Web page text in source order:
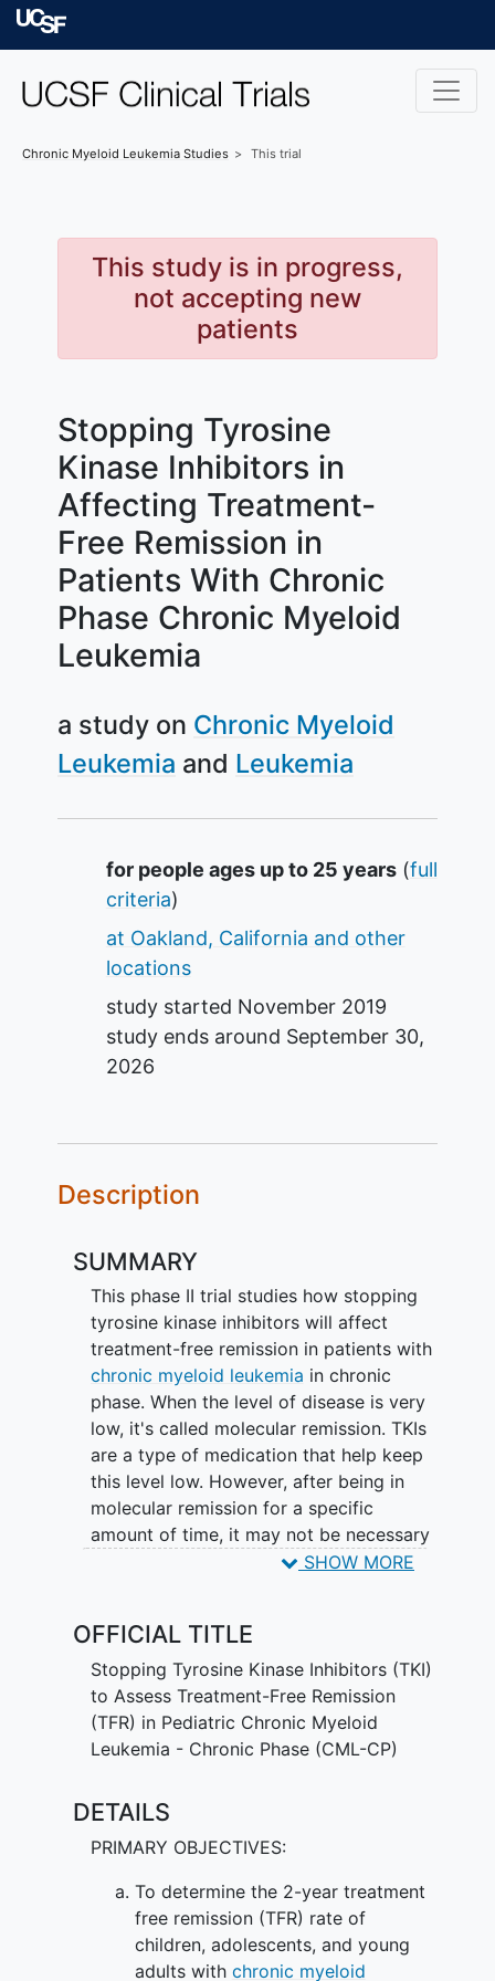
Skip to main content
Chronic Myeloid Leukemia Studies This trial
This study is in progress,
not accepting new
patients
Stopping Tyrosine
Kinase Inhibitors in
Affecting Treatment-
Free Remission in
Patients With Chronic
Phase Chronic Myeloid
Leukemia
a study on Chronic Myeloid
Leukemia
Leukemia
Summary
for people ages up to 25 years(full
criteria)
at Oakland, California and other
locations
study started November 2019
study ends around September 30,
2026
Description
SUMMARY
This phase II trial studies how stopping
tyrosine kinase inhibitors will affect
treatment-free remission in patients with
chronic myeloid leukemia in chronic
phase. When the level of disease is very
low, it's called molecular remission. TKIs
are a type of medication that help keep
this level low. However, after being in
molecular remission for a specific
amount of time, it may not be necessary
to take tyrosine kinase inhibitors. It is not
chronic myeloid leukemia in chronic
phase continue or re-achieve molecular
remission.
SHOW MORE
OFFICIAL TITLE
Stopping Tyrosine Kinase Inhibitors (TKI)
to Assess Treatment-Free Remission
(TFR) in Pediatric Chronic Myeloid
Leukemia - Chronic Phase (CML-CP)
DETAILS
PRIMARY OBJECTIVES:
To determine the 2-year treatment
free remission (TFR) rate of
children, adolescents, and young
adults with chronic myeloid